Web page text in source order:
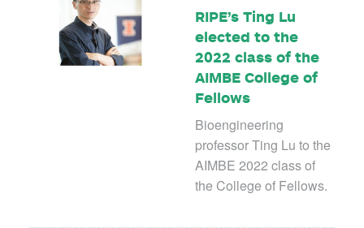
RIPE’s Ting Lu
elected to the
2022 class of the
AIMBE College of
Fellows
Bioengineering
professor Ting Lu to the
AIMBE 2022 class of
the College of Fellows.